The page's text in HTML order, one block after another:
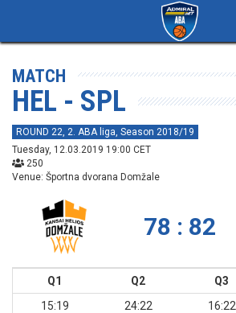
MATCH
HEL - SPL
ROUND 22, 2. ABA liga, Season 2018/19
Tuesday, 12.03.2019 19:00 CET
250
Venue: Športna dvorana Domžale
78 : 82
Q1 Q2 Q3
15:19
24:22 16:22